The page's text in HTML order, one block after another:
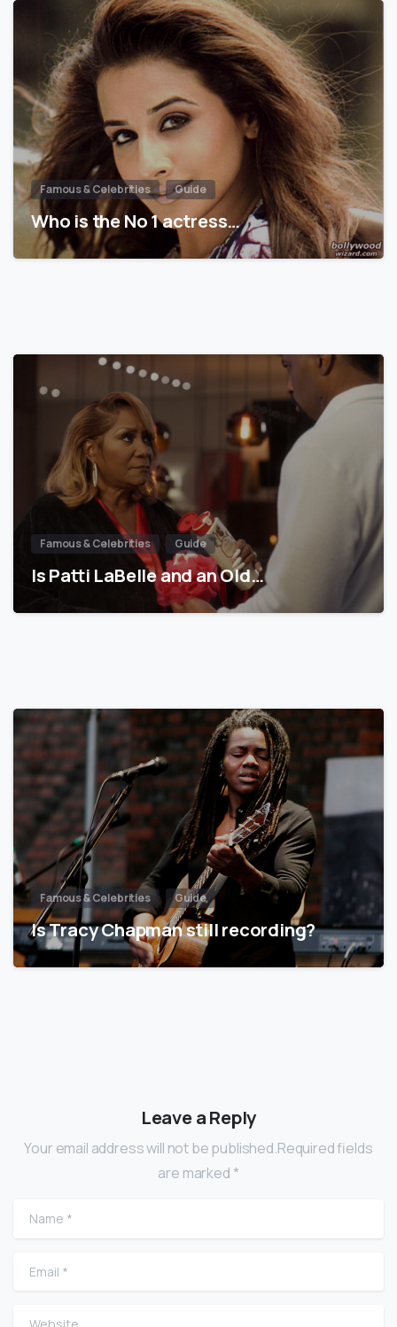
Famous & Celebrities Guide
Who is the No 1 actress…
Famous & Celebrities Guide
Is Patti LaBelle and an Old…
Famous & Celebrities Guide
Is Tracy Chapman still recording?
Leave a Reply
Your email address will not be published.Required fields
are marked *
Name
Email
Website